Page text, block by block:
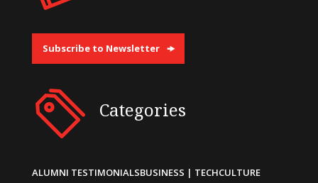
Subscribe to Newsletter
Categories
ALUMNI TESTIMONIALSBUSINESS | TECHCULTURE